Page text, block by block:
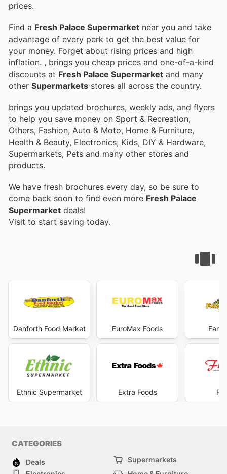
prices.
Find a Fresh Palace Supermarket near you and take
advantage of every perk to get the best value for
your money. Forget about rising prices and high
inflation. , brings you cheap prices and one-of-a-kind
discounts at Fresh Palace Supermarket and many
other Supermarkets stores all across the country.
brings you updated brochures, weekly ads, and flyers
to help you save money on Sport & Recreation,
Others, Fashion, Auto & Moto, Home & Furniture,
Health & Beauty, Electronics, Kids, DIY & Hardware,
Supermarkets, Pets and many other stores and
products.
We have fresh brochures every day, so be sure to
come back soon to find even more Fresh Palace
Supermarket deals!
Visit to start saving today.
Danforth Food Market
Ethnic Supermarket
EuroMax Foods
Extra Foods
CATEGORIES
Deals
Supermarkets